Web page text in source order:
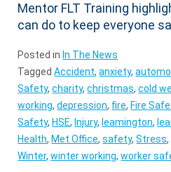
Mentor FLT Training
can do to keep everyone
Posted in In The News
TaggedAccident,anxiety,
Safety,charity,christmas,cold
working,depression, fire, Fire
Safety, HSE, Injury, leamington,
Health, Met Office,safety,Stress,
Winter,winter working,worker